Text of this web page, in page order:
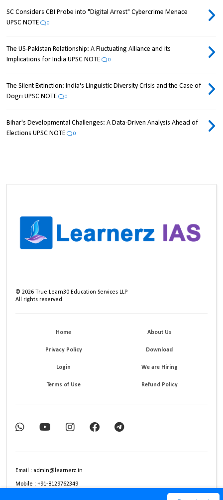
SC Considers CBI Probe into "Digital Arrest" Cybercrime Menace
UPSC NOTE
0
The US-Pakistan Relationship: A Fluctuating Alliance and its
Implications for India UPSC NOTE
0
The Silent Extinction: India's Linguistic Diversity Crisis and the Case of
Dogri UPSC NOTE
0
Bihar's Developmental Challenges: A Data-Driven Analysis Ahead of
Elections UPSC NOTE
0
©2026 True Learn30 Education Services LLP
All rights reserved.
Home About Us
Privacy Policy Download
Login We are Hiring
Terms of Use Refund Policy
Email : admin@learnerz.in
Mobile : +91-8129762349